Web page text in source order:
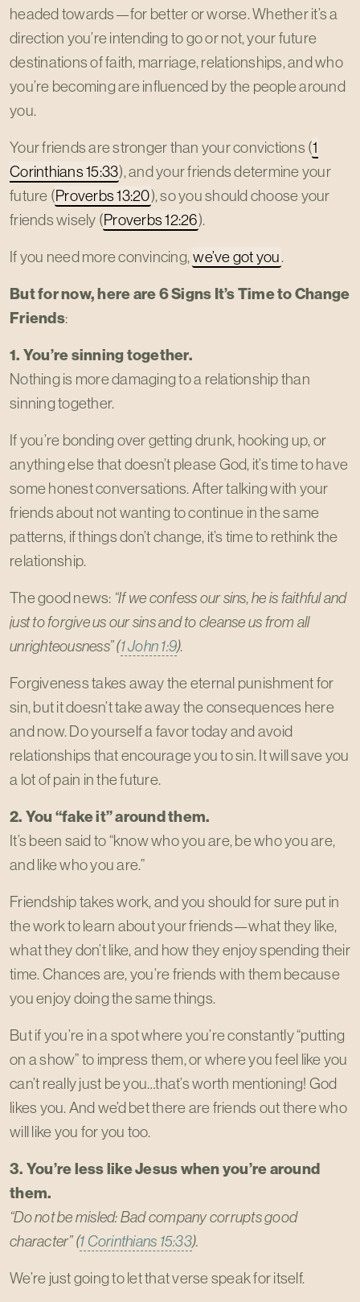
headed towards—for better or worse. Whether it’s a
direction you’re intending to go or not, your future
destinations of faith, marriage, relationships, and who
you’re becoming are influenced by the people around
you.
Your friends are stronger than your convictions (1
Corinthians 15:33), and your friends determine your
future (Proverbs 13:20), so you should choose your
friends wisely (Proverbs 12:26).
If you need more convincing,we’ve got you.
But for now, here are 6 Signs It’s Time to Change
Friends:
1. You’re sinning together.
Nothing is more damaging to a relationship than
sinning together.
If you’re bonding over getting drunk, hooking up, or
anything else that doesn’t please God, it’s time to have
some honest conversations. After talking with your
friends about not wanting to continue in the same
patterns, if things don’t change, it’s time to rethink the
relationship.
The good news: “If we confess our sins, he is faithful and
just to forgive us our sins and to cleanse us from all
unrighteousness” (1 John 1:9).
Forgiveness takes away the eternal punishment for
sin, but it doesn’t take away the consequences here
and now. Do yourself a favor today and avoid
relationships that encourage you to sin. It will save you
a lot of pain in the future.
2. You “fake it” around them.
It’s been said to “know who you are, be who you are,
and like who you are.”
Friendship takes work, and you should for sure put in
the work to learn about your friends—what they like,
what they don’t like, and how they enjoy spending their
time. Chances are, you’re friends with them because
you enjoy doing the same things.
But if you’re in a spot where you’re constantly “putting
on a show” to impress them, or where you feel like you
can’t really just be you…that’s worth mentioning! God
likes you. And we’d bet there are friends out there who
will like you for you too.
3. You’re less like Jesus when you’re around
them.
“Do not be misled: Bad company corrupts good
character” (1 Corinthians 15:33).
We’re just going to let that verse speak for itself.